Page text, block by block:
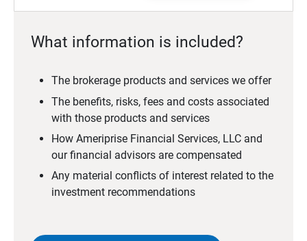
What information is included?
The brokerage products and services we offer
The benefits, risks, fees and costs associated
with those products and services
How Ameriprise Financial Services, LLC and
our financial advisors are compensated
Any material conflicts of interest related to the
investment recommendations